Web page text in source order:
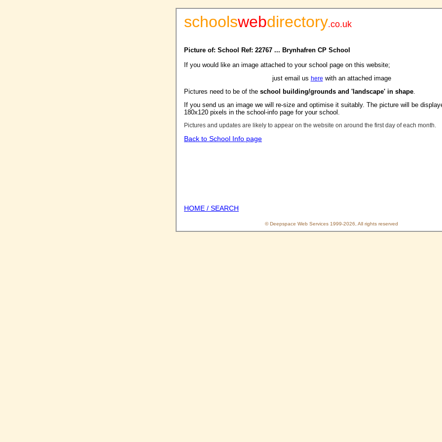
schoolswebdirectory.co.uk
Picture of: School Ref: 22767 ... Brynhafren CP School
If you would like an image attached to your school page on this website;
just email us here with an attached image
Pictures need to be of the school building/grounds and 'landscape' in shape.
If you send us an image we will re-size and optimise it suitably. The picture will be
180x120 pixels in the school-info page for your school.
Pictures and updates are likely to appear on the website on around the first day of each month.
Back to School Info page
HOME / SEARCH
© Deepspace Web Services 1999-2026, All rights reserved